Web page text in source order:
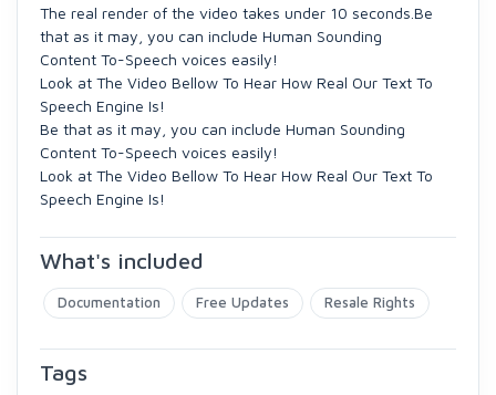
The real render of the video takes under 10 seconds. Be
that as it may, you can include Human Sounding
Content To-Speech voices easily!
Look at The Video Bellow To Hear How Real Our Text To
Speech Engine Is!
Be that as it may, you can include Human Sounding
Content To-Speech voices easily!
Look at The Video Bellow To Hear How Real Our Text To
Speech Engine Is!
What's included
Documentation Free Updates Resale Rights
Tags